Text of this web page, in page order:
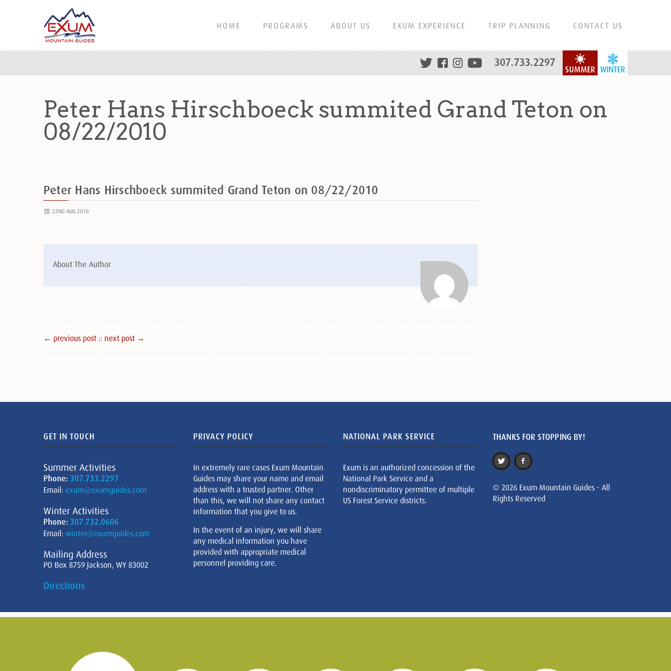
HOME PROGRAMS ABOUT US EXUM EXPERIENCE TRIP PLANNING CONTACT US
WINTER
SUMMER
307.733.2297
Peter Hans Hirschboeck summited Grand Teton on
08/22/2010
Peter Hans Hirschboeck summited Grand Teton on 08/22/2010
22ND AUG 2010
About The Author
← previous post :: next post →
GET IN TOUCH
Summer Activities
Phone: 307.733.2297
Email: exum@exumguides.com
Winter Activities
Phone: 307.732.0606
Email: winter@exumguides.com
Mailing Address
PO Box 8759 Jackson, WY 83002
Directions
PRIVACY POLICY
In extremely rare cases Exum Mountain
Guides may share your name and email
address with a trusted partner. Other
than this, we will not share any contact
information that you give to us.
In the event of an injury, we will share
any medical information you have
provided with appropriate medical
personnel providing care.
NATIONAL PARK SERVICE
Exum is an authorized concession of the
National Park Service and a
nondiscriminatory permittee of multiple
US Forest Service districts.
THANKS FOR STOPPING BY!
© 2026 Exum Mountain Guides - All
Rights Reserved